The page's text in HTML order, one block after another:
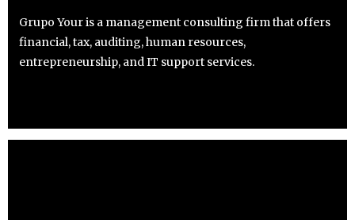
Grupo Your is a management consulting firm that offers
financial, tax, auditing, human resources,
entrepreneurship, and IT support services.